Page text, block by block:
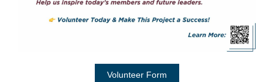
Volunteer Form